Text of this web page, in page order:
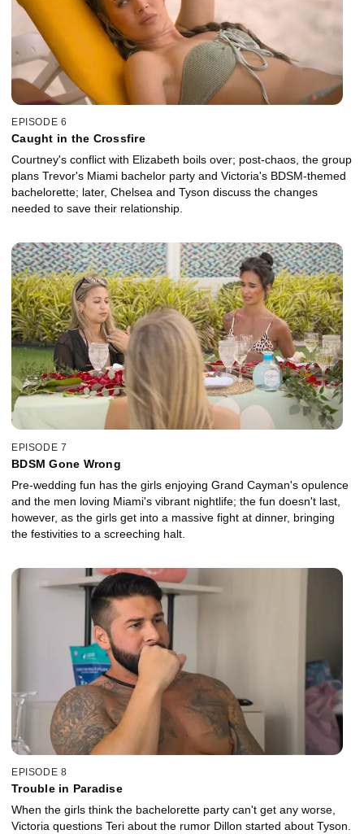
EPISODE 6
Caught in the Crossfire
Courtney's conflict with Elizabeth boils over; post-chaos, the group
plans Trevor's Miami bachelor party and Victoria's BDSM-themed
bachelorette; later, Chelsea and Tyson discuss the changes
needed to save their relationship.
EPISODE 7
BDSM Gone Wrong
Pre-wedding fun has the girls enjoying Grand Cayman's opulence
and the men loving Miami's vibrant nightlife; the fun doesn't last,
however, as the girls get into a massive fight at dinner, bringing
the festivities to a screeching halt.
EPISODE 8
Trouble in Paradise
When the girls think the bachelorette party can't get any worse,
Victoria questions Teri about the rumor Dillon started about Tyson.